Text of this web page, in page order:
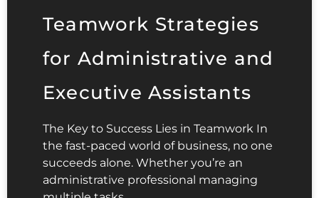
Teamwork Strategies
for Administrative and
Executive Assistants
The Key to Success Lies in Teamwork In
the fast-paced world of business, no one
succeeds alone. Whether you’re an
administrative professional managing